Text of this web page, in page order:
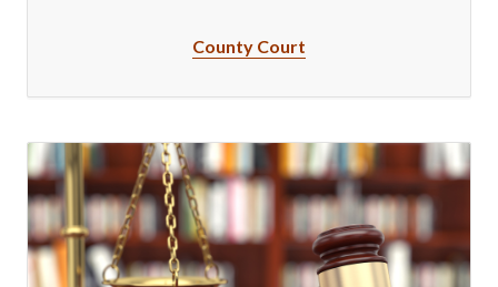
County Court